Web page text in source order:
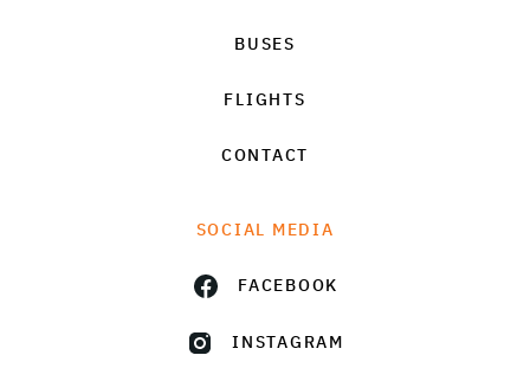
BUSES
FLIGHTS
CONTACT
SOCIAL MEDIA
FACEBOOK
INSTAGRAM